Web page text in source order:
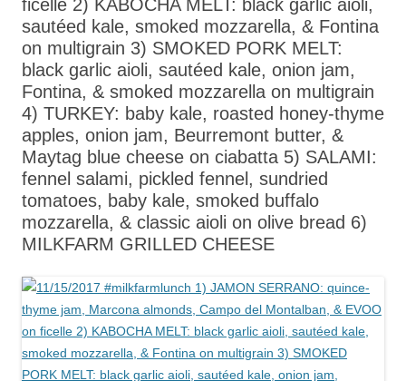
ficelle 2) KABOCHA MELT: black garlic aioli,
sautéed kale, smoked mozzarella, & Fontina
on multigrain 3) SMOKED PORK MELT:
black garlic aioli, sautéed kale, onion jam,
Fontina, & smoked mozzarella on multigrain
4) TURKEY: baby kale, roasted honey-thyme
apples, onion jam, Beurremont butter, &
Maytag blue cheese on ciabatta 5) SALAMI:
fennel salami, pickled fennel, sundried
tomatoes, baby kale, smoked buffalo
mozzarella, & classic aioli on olive bread 6)
MILKFARM GRILLED CHEESE